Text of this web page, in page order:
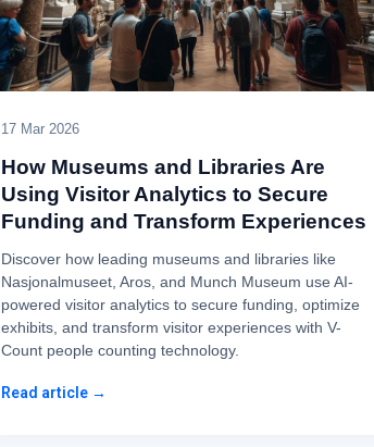
17 Mar 2026
How Museums and Libraries Are
Using Visitor Analytics to Secure
Funding and Transform Experiences
Discover how leading museums and libraries like
Nasjonalmuseet, Aros, and Munch Museum use AI-
powered visitor analytics to secure funding, optimize
exhibits, and transform visitor experiences with V-
Count people counting technology.
Read article →